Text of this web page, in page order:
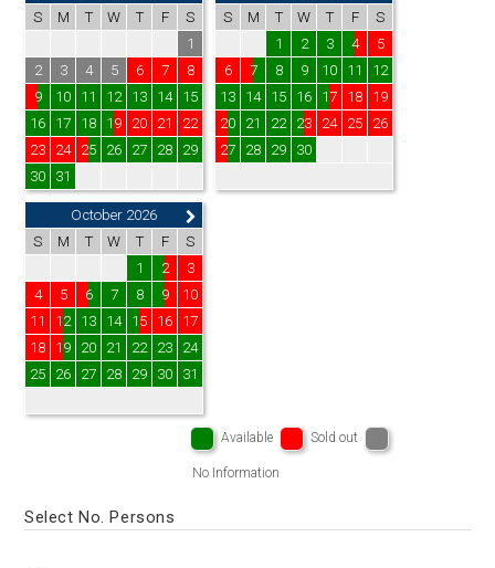
S
M T W T F
S
1
2
3 4 5 6 7
8
9
10 11 12 13 14
15
16
17 18 19 20 21
22
23
24 25 26 27 28
29
30
31
S
M T W T F
S
1
2 3 4
5
6
7 8 9 10 11
12
13
14 15 16 17 18
19
20
21 22 23 24 25
26
27
28 29 30
October 2026
S
M T W T F
S
1
2
3
4
5 6 7 8 9
10
11
12 13 14 15 16
17
18
19 20 21 22 23
24
25
26 27 28 29 30 31
Available Sold out
No Information
Select No. Persons